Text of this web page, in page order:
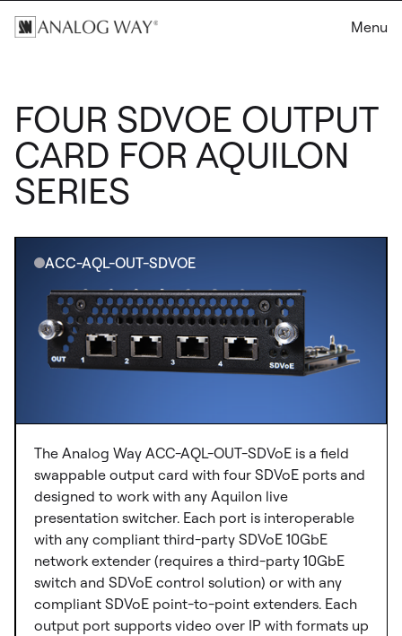
Menu
FOUR SDVOE OUTPUT
CARD FOR AQUILON
SERIES
ACC-AQL-OUT-SDVOE
The Analog Way ACC-AQL-OUT-SDVoE is a field
swappable output card with four SDVoE ports and
designed to work with any Aquilon live
presentation switcher. Each port is interoperable
with any compliant third-party SDVoE 10GbE
network extender (requires a third-party 10GbE
switch and SDVoE control solution) or with any
compliant SDVoE point-to-point extenders. Each
output port supports video over IP with formats up